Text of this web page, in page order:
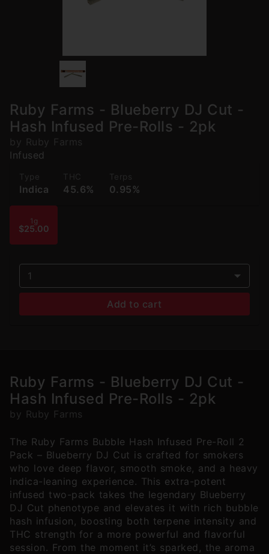
Ruby Farms - Blueberry DJ Cut -
Hash Infused Pre-Rolls - 2pk
by Ruby Farms
Infused
Type
Indica
THC
45.6%
Terps
0.95%
1g
$25.00
1
Add to cart
Ruby Farms - Blueberry DJ Cut -
Hash Infused Pre-Rolls - 2pk
by Ruby Farms
The Ruby Farms Bubble Hash Infused Pre-Roll 2
Pack – Blueberry DJ Cut is crafted for smokers
who love deep flavor, smooth smoke, and a heavy
indica-leaning experience. This extra-potent
infused two-pack takes the legendary Blueberry
DJ Cut phenotype and elevates it with rich bubble
hash infusion, boosting both terpene intensity and
THC strength for a more powerful and flavorful
session. From the moment it’s sparked, the aroma